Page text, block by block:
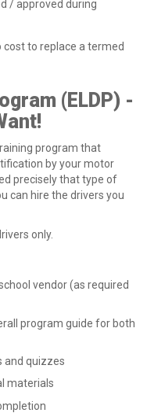
/ approved during
cost to replace a termed
(ELDP) -
program that
by your motor
precisely that type of
can hire the drivers you
only.
vendor (as required
program guide for both
and quizzes
materials